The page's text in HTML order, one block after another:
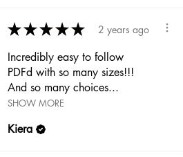
★★★★★ 2 years ago
Incredibly easy to follow
PDFd with so many sizes!!!
And so many choices...
SHOW MORE
Kiera